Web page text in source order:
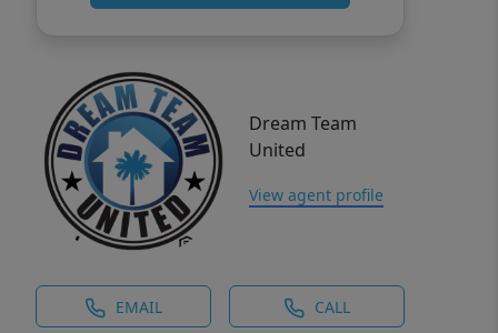
Dream Team
United
View agent profile
EMAIL CALL